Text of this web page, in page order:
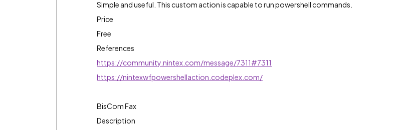
Simple and useful. This custom action is capable to run powershell commands.
Price
Free
References
https://community.nintex.com/message/7311#7311
https://nintexwfpowershellaction.codeplex.com/
BisCom Fax
Description